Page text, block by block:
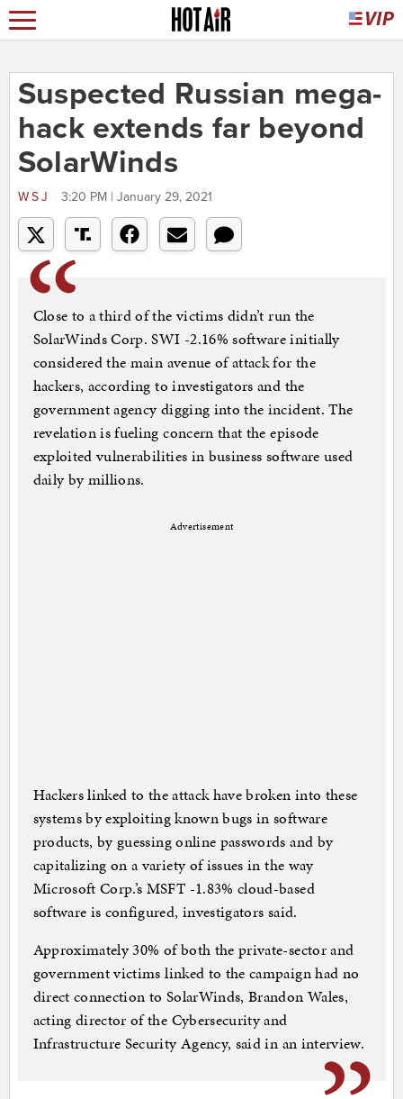
Suspected Russian mega-
hack extends far beyond
SolarWinds
WSJ 3:20 PM | January 29, 2021
Close to a third of the victims didn’t run the
SolarWinds Corp. SWI -2.16% software initially
considered the main avenue of attack for the
hackers, according to investigators and the
government agency digging into the incident. The
revelation is fueling concern that the episode
exploited vulnerabilities in business software used
daily by millions.
Advertisement
Hackers linked to the attack have broken into these
systems by exploiting known bugs in software
products, by guessing online passwords and by
capitalizing on a variety of issues in the way
Microsoft Corp.’s MSFT -1.83% cloud-based
software is configured, investigators said.
Approximately 30% of both the private-sector and
government victims linked to the campaign had no
direct connection to SolarWinds, Brandon Wales,
acting director of the Cybersecurity and
Infrastructure Security Agency, said in an interview.